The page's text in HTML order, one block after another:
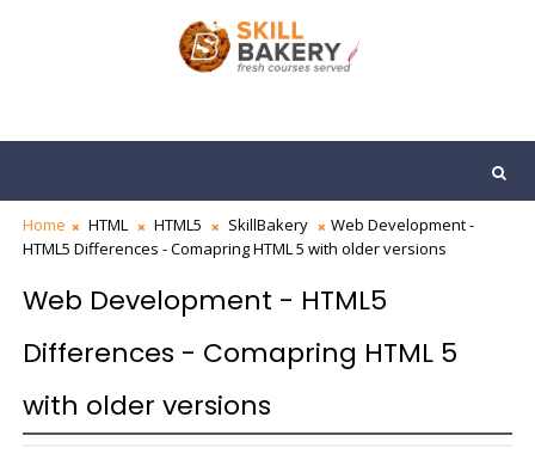
Home HTML HTML5 SkillBakery
Web Development -
HTML5 Differences - Comapring HTML 5 with older versions
Web Development - HTML5
Differences - Comapring HTML 5
with older versions